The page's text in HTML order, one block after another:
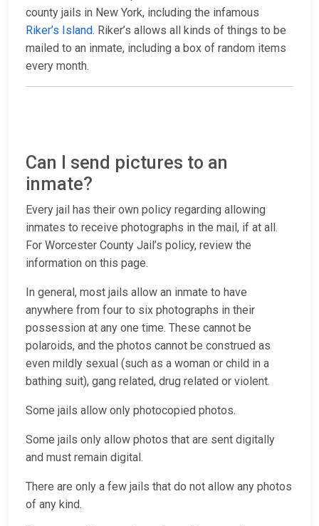
county jails in New York, including the infamous
Riker’s Island. Riker’s allows all kinds of things to be
mailed to an inmate, including a box of random items
every month.
Can I send pictures to an
inmate?
Every jail has their own policy regarding allowing
inmates to receive photographs in the mail, if at all.
For Worcester County Jail’s policy, review the
information on this page.
In general, most jails allow an inmate to have
anywhere from four to six photographs in their
possession at any one time. These cannot be
polaroids, and the photos cannot be construed as
even mildly sexual (such as a woman or child in a
bathing suit), gang related, drug related or violent.
Some jails allow only photocopied photos.
Some jails only allow photos that are sent digitally
and must remain digital.
There are only a few jails that do not allow any photos
of any kind.